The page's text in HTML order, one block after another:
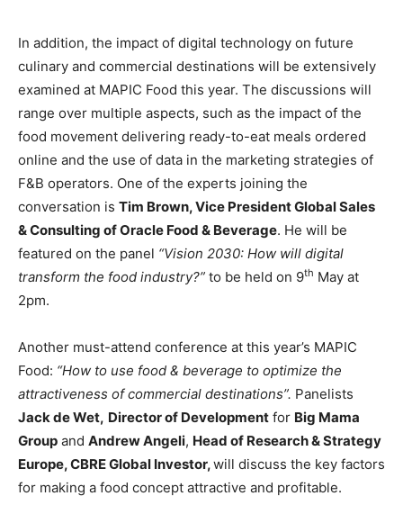
In addition, the impact of digital technology on future
culinary and commercial destinations will be extensively
examined at MAPIC Food this year. The discussions will
range over multiple aspects, such as the impact of the
food movement delivering ready-to-eat meals ordered
online and the use of data in the marketing strategies of
F&B operators. One of the experts joining the
conversation is Tim Brown, Vice President Global Sales
& Consulting of Oracle Food & Beverage. He will be
featured on the panel “Vision 2030: How will digital
transform the food industry?” to be held on 9th May at
2pm.
Another must-attend conference at this year’s MAPIC
Food: “How to use food & beverage to optimize the
attractiveness of commercial destinations”. Panelists
Jack de Wet, Director of Development for Big Mama
Group and Andrew Angeli, Head of Research & Strategy
Europe, CBRE Global Investor,will discuss the key factors
for making a food concept attractive and profitable.